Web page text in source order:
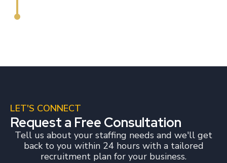
LET'S CONNECT
Request a Free Consultation
Tell us about your staffing needs and we'll get
back to you within 24 hours with a tailored
recruitment plan for your business.